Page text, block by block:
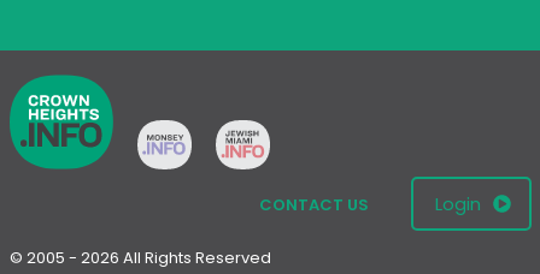
CONTACT US Login
© 2005 - 2026 All Rights Reserved